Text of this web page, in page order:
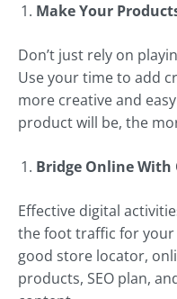
Make Your
Don’t just rely on
Use your time to add
more creative and
product will be, the
Bridge Online
Effective digital
the foot traffic for your
good store locator,
products, SEO plan,